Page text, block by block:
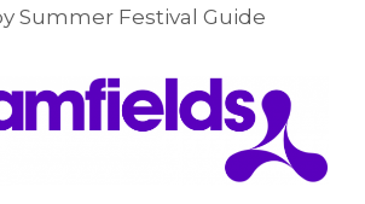
Summer Festival Guide